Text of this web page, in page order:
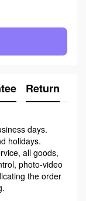
Return
days.
holidays.
all goods,
photo-video
the order